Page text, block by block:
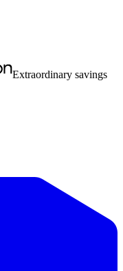
Extraordinary savings